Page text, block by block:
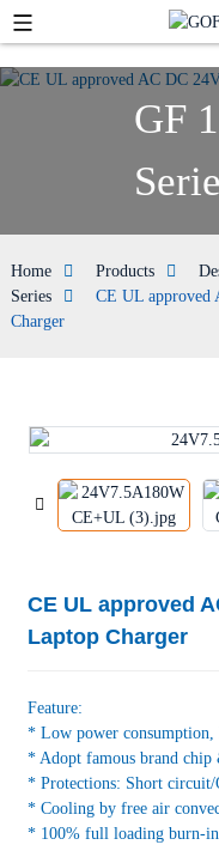
GF
Home Products
Series
CE UL approved
Charger
CE UL approved
Laptop Charger
Feature:
* Low power
* Adopt famous brand chip
* Protections: Short
* Cooling by free air
* 100% full loading burn-